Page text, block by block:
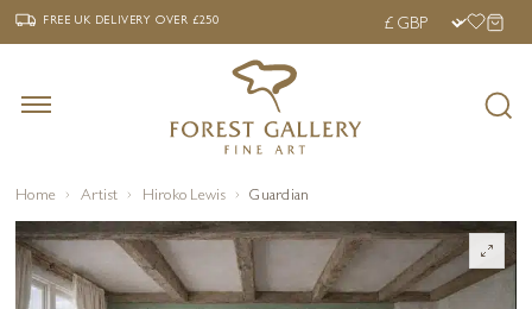
‹ FREE UK DELIVERY OVER £250 ›
FREE UK DELIVERYOVER £250
Home Artist Hiroko Lewis Guardian